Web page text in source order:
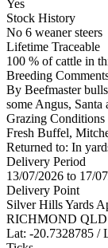
Yes
Stock History
No 6 weaner steers
Lifetime Traceable
100 % of cattle in
Breeding
By Beefmaster
some Angus, Santa
Grazing Conditions
Fresh Buffel,
Returned to: In
Delivery Period
13/07/2026 to 17/
Delivery Point
Silver Hills Yards
RICHMOND QLD
Lat: -20.7328785 /